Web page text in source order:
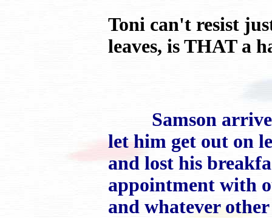
Toni can't resist
leaves, is THAT a
Samson arrived
let him get out on
and lost his
appointment with
and whatever